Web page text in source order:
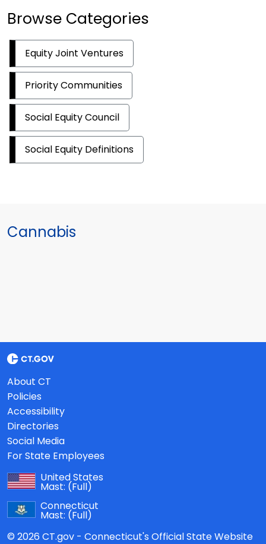
Browse Categories
Equity Joint Ventures
Priority Communities
Social Equity Council
Social Equity Definitions
Cannabis
About CT
Policies
Accessibility
Directories
Social Media
For State Employees
United States
Mast: (Full)
Connecticut
Mast: (Full)
© 2026 CT.gov - Connecticut's Official State Website